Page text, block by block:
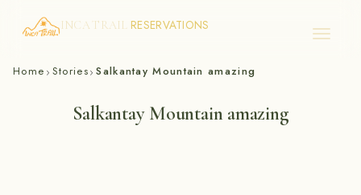
Skip
INCA TRAIL RESERVATIONS
Home › Stories› Salkantay Mountain amazing
Salkantay Mountain amazing